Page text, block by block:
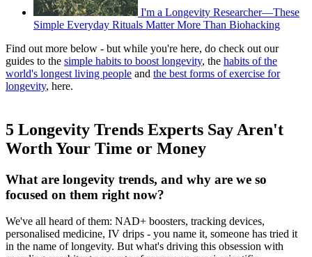
I'm a Longevity Researcher—These
Simple Everyday Rituals Matter More Than Biohacking
Find out more below - but while you're here, do check out our
guides to the simple habits to boost longevity, the habits of the
world's longest living people and the best forms of exercise for
longevity, here.
5 Longevity Trends Experts Say Aren't
Worth Your Time or Money
What are longevity trends, and why are we so
focused on them right now?
We've all heard of them: NAD+ boosters, tracking devices,
personalised medicine, IV drips - you name it, someone has tried it
in the name of longevity. But what's driving this obsession with